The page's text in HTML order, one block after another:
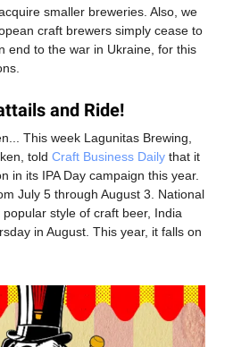
smaller breweries. Also, we
craft brewers simply cease to
end to the war in Ukraine, for this
and Ride!
This week Lagunitas Brewing,
told Craft Business Daily that it
in its IPA Day campaign this year.
July 5 through August 3. National
style of craft beer, India
in August. This year, it falls on